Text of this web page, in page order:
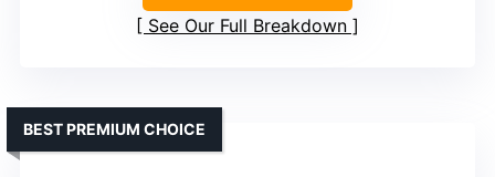
See Our Full Breakdown
BEST PREMIUM CHOICE